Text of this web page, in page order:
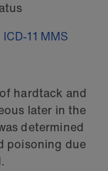
11 MMS
hardtack and
later in the
determined
poisoning due